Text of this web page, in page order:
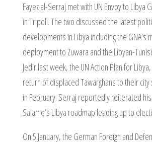
Fayez al-Serraj met with UN Envoy to Libya
in Tripoli. The two discussed the latest
developments in Libya including the GNA’s
deployment to Zuwara and the Libyan-
Jedir last week, the UN Action Plan for
return of displaced Tawarghans to their
in February. Serraj reportedly reiterated
Salame’s Libya roadmap leading up to
On 5 January, the German Foreign and